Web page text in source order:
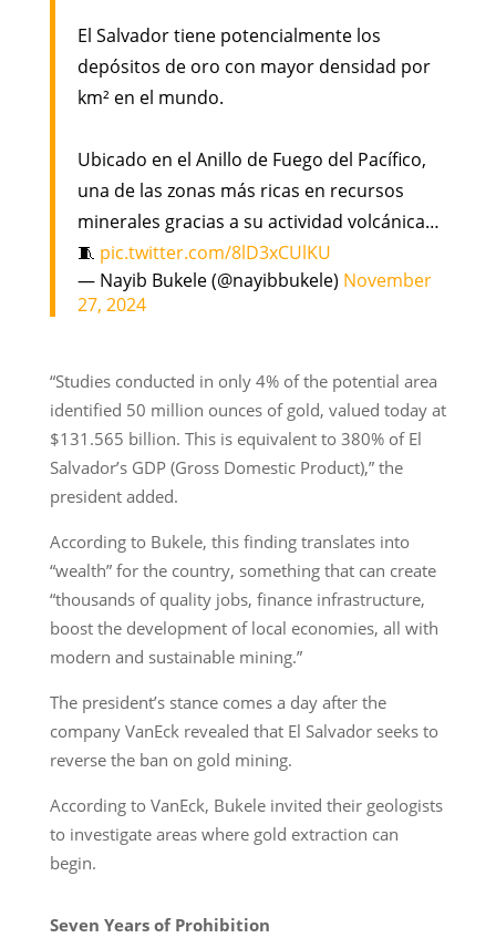
El Salvador tiene potencialmente los
depósitos de oro con mayor densidad por
km² en el mundo.
Ubicado en el Anillo de Fuego del Pacífico,
una de las zonas más ricas en recursos
minerales gracias a su actividad volcánica…
🧵 pic.twitter.com/8lD3xCUlKU
— Nayib Bukele (@nayibbukele) November
27, 2024
“Studies conducted in only 4% of the potential area
identified 50 million ounces of gold, valued today at
$131.565 billion. This is equivalent to 380% of El
Salvador’s GDP (Gross Domestic Product),” the
president added.
According to Bukele, this finding translates into
“wealth” for the country, something that can create
“thousands of quality jobs, finance infrastructure,
boost the development of local economies, all with
modern and sustainable mining.”
The president’s stance comes a day after the
company VanEck revealed that El Salvador seeks to
reverse the ban on gold mining.
According to VanEck, Bukele invited their geologists
to investigate areas where gold extraction can
begin.
Seven Years of Prohibition